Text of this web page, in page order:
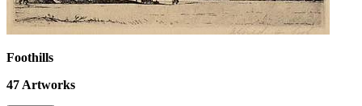
Foothills
47 Artworks